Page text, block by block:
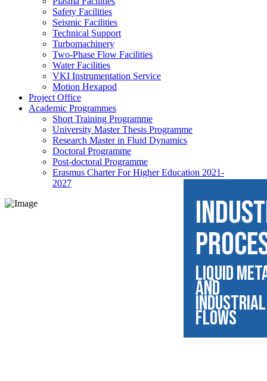
Safety Facilities
Seismic Facilities
Technical Support
Turbomachinery
Two-Phase Flow Facilities
Water Facilities
VKI Instrumentation Service
Motion Hexapod
Project Office
Academic Programmes
Short Training Programme
University Master Thesis Programme
Research Master in Fluid Dynamics
Doctoral Programme
Post-doctoral Programme
Erasmus Charter For Higher Education 2021-
2027
Liquid
and
Industrial
Flows